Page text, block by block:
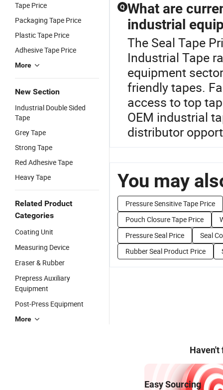
Tape Price
Packaging Tape Price
Plastic Tape Price
Adhesive Tape Price
More
New Section
Industrial Double Sided
Tape
Grey Tape
Strong Tape
Red Adhesive Tape
Heavy Tape
Related Product
Categories
Coating Unit
Measuring Device
Eraser & Rubber
Prepress Auxiliary
Equipment
Post-Press Equipment
More
Q What are
industrial
The Seal Tape
Industrial Tape
equipment
friendly tapes.
access to top
OEM industrial
distributor
You may
Pressure Sensitive Tape Price
Pouch Closure Tape Price
Pressure Seal Price
Seal
Rubber Seal Product Price
Haven't
Easy Sourcing